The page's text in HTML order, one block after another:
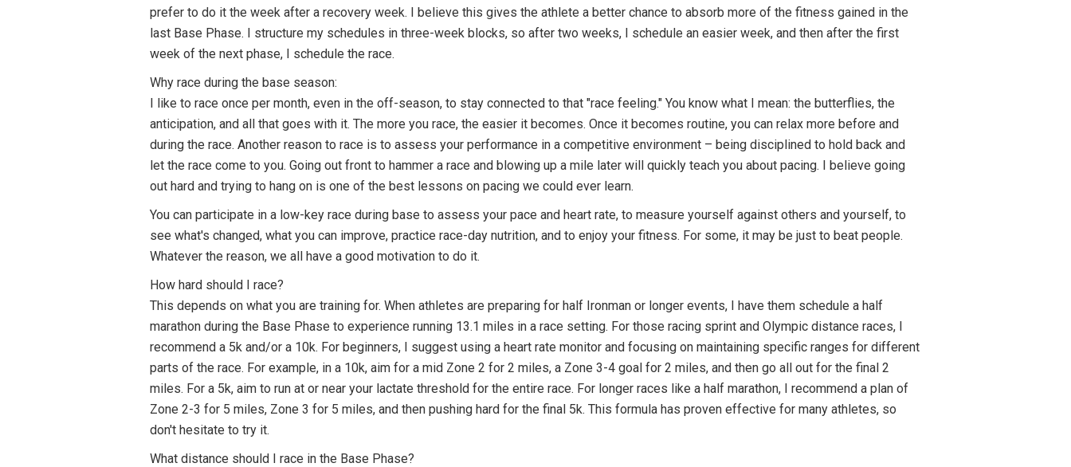
prefer to do it the week after a recovery week. I believe this gives the athlete a better chance to absorb more of the fitness gained in the
last Base Phase. I structure my schedules in three-week blocks, so after two weeks, I schedule an easier week, and then after the first
week of the next phase, I schedule the race.
Why race during the base season:
I like to race once per month, even in the off-season, to stay connected to that "race feeling." You know what I mean: the butterflies, the
anticipation, and all that goes with it. The more you race, the easier it becomes. Once it becomes routine, you can relax more before and
during the race. Another reason to race is to assess your performance in a competitive environment – being disciplined to hold back and
let the race come to you. Going out front to hammer a race and blowing up a mile later will quickly teach you about pacing. I believe going
out hard and trying to hang on is one of the best lessons on pacing we could ever learn.
You can participate in a low-key race during base to assess your pace and heart rate, to measure yourself against others and yourself, to
see what's changed, what you can improve, practice race-day nutrition, and to enjoy your fitness. For some, it may be just to beat people.
Whatever the reason, we all have a good motivation to do it.
How hard should I race?
This depends on what you are training for. When athletes are preparing for half Ironman or longer events, I have them schedule a half
marathon during the Base Phase to experience running 13.1 miles in a race setting. For those racing sprint and Olympic distance races, I
recommend a 5k and/or a 10k. For beginners, I suggest using a heart rate monitor and focusing on maintaining specific ranges for different
parts of the race. For example, in a 10k, aim for a mid Zone 2 for 2 miles, a Zone 3-4 goal for 2 miles, and then go all out for the final 2
miles. For a 5k, aim to run at or near your lactate threshold for the entire race. For longer races like a half marathon, I recommend a plan of
Zone 2-3 for 5 miles, Zone 3 for 5 miles, and then pushing hard for the final 5k. This formula has proven effective for many athletes, so
don't hesitate to try it.
What distance should I race in the Base Phase?